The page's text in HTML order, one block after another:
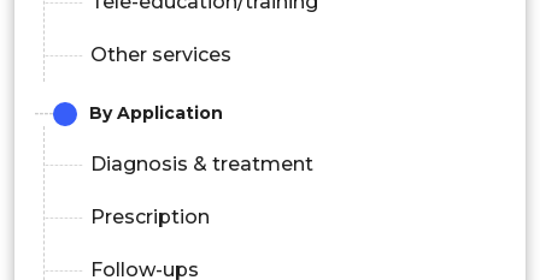
Other services
By Application
Diagnosis & treatment
Prescription
Follow-ups